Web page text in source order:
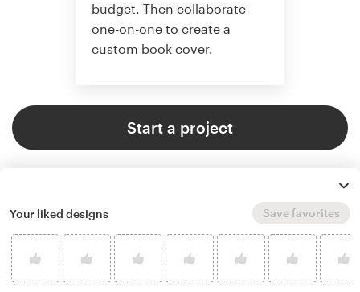
budget. Then collaborate
one-on-one to create a
custom book cover.
Start a project
4.9 average from 773
book or magazine cover design
customer reviews
Your liked designs Save favorites